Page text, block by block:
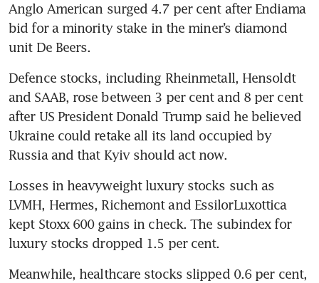
Anglo American surged 4.7 per cent after Endiama
bid for a minority stake in the miner’s diamond
unit De Beers.
Defence stocks, including Rheinmetall, Hensoldt
and SAAB, rose between 3 per cent and 8 per cent
after US President Donald Trump said he believed
Ukraine could retake all its land occupied by
Russia and that Kyiv should act now.
Losses in heavyweight luxury stocks such as
LVMH, Hermes, Richemont and EssilorLuxottica
kept Stoxx 600 gains in check. The subindex for
luxury stocks dropped 1.5 per cent.
Meanwhile, healthcare stocks slipped 0.6 per cent,